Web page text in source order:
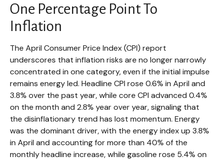
One Percentage Point To
Inflation
The April Consumer Price Index (CPI) report
underscores that inflation risks are no longer narrowly
concentrated in one category, even if the initial impulse
remains energy led. Headline CPI rose 0.6% in April and
3.8% over the past year, while core CPI advanced 0.4%
on the month and 2.8% year over year, signaling that
the disinflationary trend has lost momentum. Energy
was the dominant driver, with the energy index up 3.8%
in April and accounting for more than 40% of the
monthly headline increase, while gasoline rose 5.4% on